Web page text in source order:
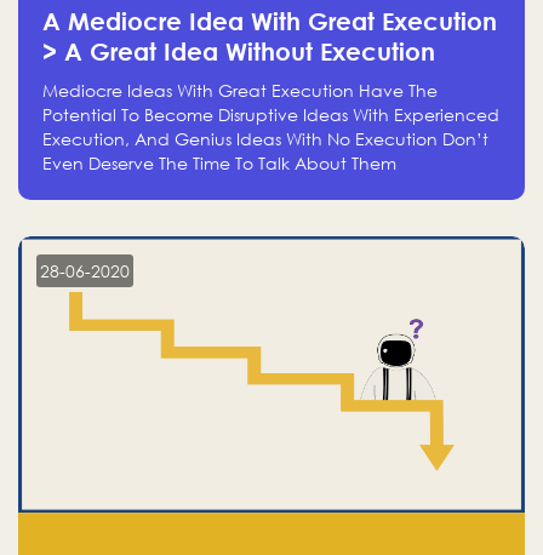
A Mediocre Idea With Great Execution
> A Great Idea Without Execution
Mediocre Ideas With Great Execution Have The
Potential To Become Disruptive Ideas With Experienced
Execution, And Genius Ideas With No Execution Don’t
Even Deserve The Time To Talk About Them
28-06-2020